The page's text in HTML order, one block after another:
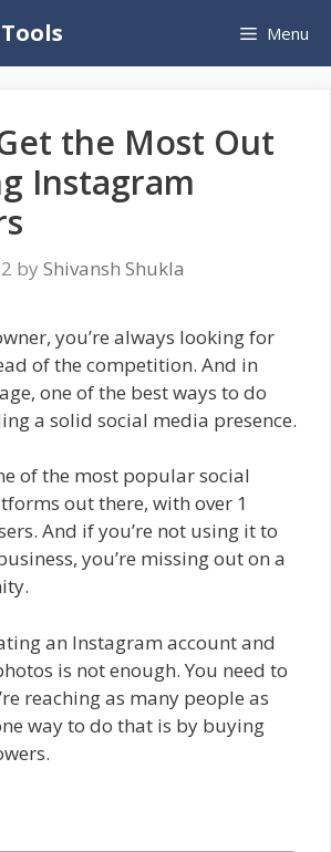
Menu
the Most Out
Instagram
by Shivansh Shukla
you’re always looking for
of the competition. And in
one of the best ways to do
a solid social media presence.
of the most popular social
out there, with over 1
And if you’re not using it to
you’re missing out on a
an Instagram account and
is not enough. You need to
reaching as many people as
way to do that is by buying